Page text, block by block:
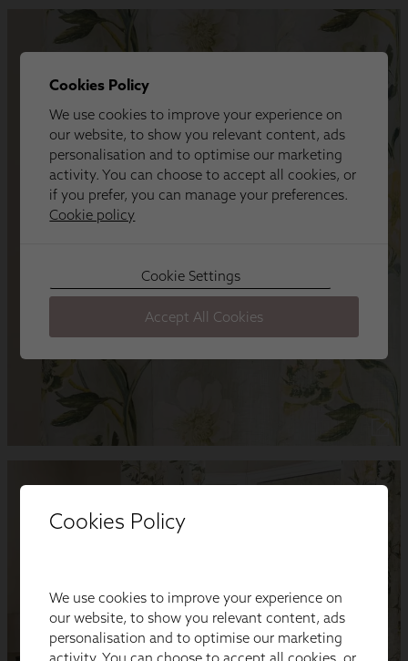
Cookies Policy
We use cookies to improve your experience on
our website, to show you relevant content, ads
personalisation and to optimise our marketing
activity. You can choose to accept all cookies, or